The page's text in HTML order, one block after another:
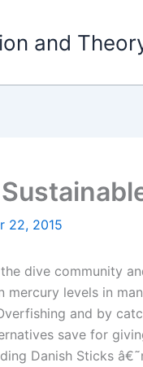
and
22, 2015
dive community
mercury levels in
and by
save for
Danish Sticks